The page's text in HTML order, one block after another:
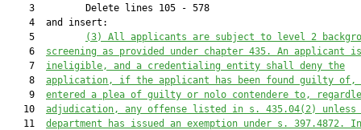
    3         Delete lines 105 - 578
    4  and insert:
    5
(3) All applicants are subject to level 2
    6
screening as provided under chapter 435. An applicant is
    7
ineligible, and a credentialing entity shall deny the
    8
application, if the applicant has been found guilty of,
    9
entered a plea of guilty or nolo contendere to,
   10
adjudication, any offense listed in s. 435.04(2) unless
   11
department has issued an exemption under s. 397.4872. In